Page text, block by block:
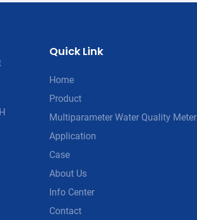
Quick Link
Home
Product
Multiparameter Water Quality Meter
Application
Case
About Us
Info Center
Contact